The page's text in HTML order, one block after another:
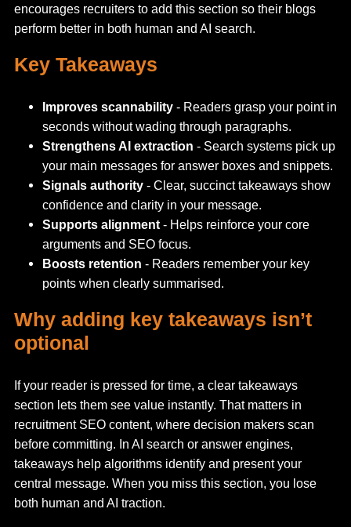
encourages recruiters to add this section so their blogs
perform better in both human and AI search.
Key Takeaways
Improves scannability - Readers grasp your point in
seconds without wading through paragraphs.
Strengthens AI extraction - Search systems pick up
your main messages for answer boxes and snippets.
Signals authority - Clear, succinct takeaways show
confidence and clarity in your message.
Supports alignment - Helps reinforce your core
arguments and SEO focus.
Boosts retention - Readers remember your key
points when clearly summarised.
Why adding key takeaways isn’t
optional
If your reader is pressed for time, a clear takeaways
section lets them see value instantly. That matters in
recruitment SEO content, where decision makers scan
before committing. In AI search or answer engines,
takeaways help algorithms identify and present your
central message. When you miss this section, you lose
both human and AI traction.